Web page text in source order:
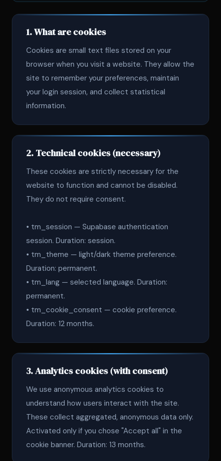
1. What are cookies
Cookies are small text files stored on your
browser when you visit a website. They allow the
site to remember your preferences, maintain
your login session, and collect statistical
information.
2. Technical cookies (necessary)
These cookies are strictly necessary for the
website to function and cannot be disabled.
They do not require consent.
• tm_session — Supabase authentication
session. Duration: session.
• tm_theme — light/dark theme preference.
Duration: permanent.
• tm_lang — selected language. Duration:
permanent.
• tm_cookie_consent — cookie preference.
Duration: 12 months.
3. Analytics cookies (with consent)
We use anonymous analytics cookies to
understand how users interact with the site.
These collect aggregated, anonymous data only.
Activated only if you chose "Accept all" in the
cookie banner. Duration: 13 months.